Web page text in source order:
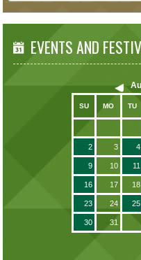
EVENTS AND
SU MO TU
2 3 4
9 10 11
16 17 18
23 24 25
30 31